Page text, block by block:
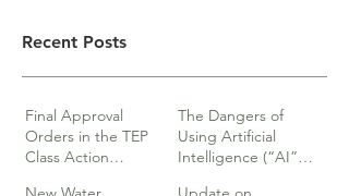
Recent Posts
Final Approval
Orders in the TEP
Class Action
The Dangers of
Using Artificial
Intelligence (“AI”)